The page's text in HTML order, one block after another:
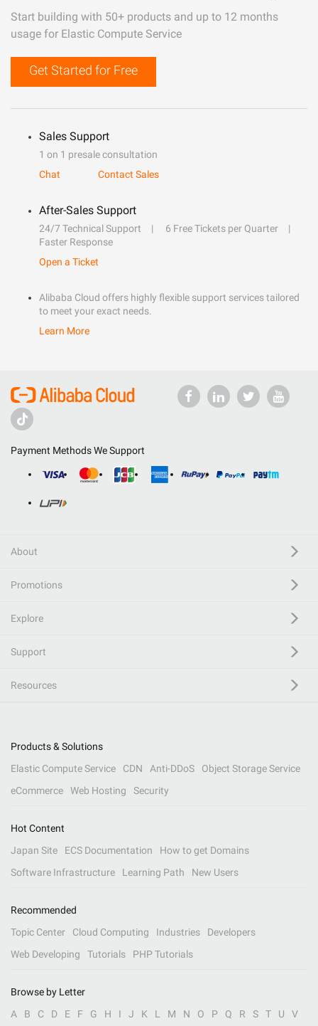
Start building with 50+ products and up to 12 months
usage for Elastic Compute Service
Get Started for Free
Sales Support
1 on 1 presale consultation
Chat
Contact Sales
After-Sales Support
24/7 Technical Support
6 Free Tickets per Quarter
Faster Response
Open a Ticket
Alibaba Cloud offers highly flexible support services tailored
to meet your exact needs.
Learn More
Payment Methods We Support
About
Promotions
Explore
Support
Resources
Products & Solutions
Elastic Compute Service
CDN Anti-DDoS
Object Storage Service
eCommerce
Web Hosting Security
Hot Content
Japan Site
ECS Documentation
How to get Domains
Software Infrastructure
Learning Path New Users
Recommended
Topic Center
Cloud Computing Industries
Developers
Web Developing
Tutorials PHP Tutorials
Browse by Letter
A
B C D E F G H I J K L M N O P Q R S T U V